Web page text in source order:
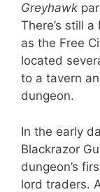
Greyhawk
There’s still
as the Free
located
to a tavern
dungeon.
In the early
Blackrazor
dungeon’s
lord traders.